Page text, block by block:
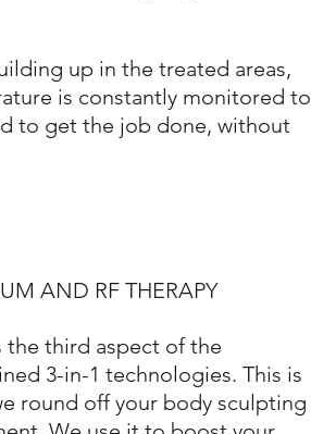
up in the treated areas,
is constantly monitored to
to get the job done, without
AND RF THERAPY
the third aspect of the
3-in-1 technologies. This is
round off your body sculpting